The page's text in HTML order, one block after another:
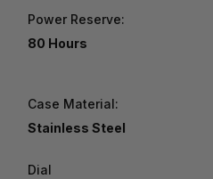
Power Reserve:
80 Hours
Case Material:
Stainless Steel
Dial